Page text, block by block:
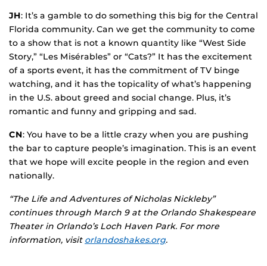
JH: It’s a gamble to do something this big for the Central
Florida community. Can we get the community to come
to a show that is not a known quantity like “West Side
Story,” “Les Misérables” or “Cats?” It has the excitement
of a sports event, it has the commitment of TV binge
watching, and it has the topicality of what’s happening
in the U.S. about greed and social change. Plus, it’s
romantic and funny and gripping and sad.
CN: You have to be a little crazy when you are pushing
the bar to capture people’s imagination. This is an event
that we hope will excite people in the region and even
nationally.
“The Life and Adventures of Nicholas Nickleby”
continues through March 9 at the Orlando Shakespeare
Theater in Orlando’s Loch Haven Park. For more
information, visit orlandoshakes.org.